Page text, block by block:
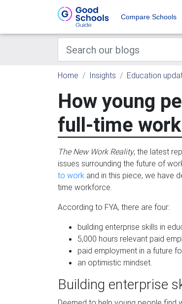
Compare Schools
Home Insights Education
How young
full-time work
The New Work Reality, the latest
issues surrounding the future of
to work and in this piece, we have
time workforce.
According to FYA, there are four:
building enterprise skills in
5,000 hours relevant paid
paid employment in a future
an optimistic mindset.
Building enterprise